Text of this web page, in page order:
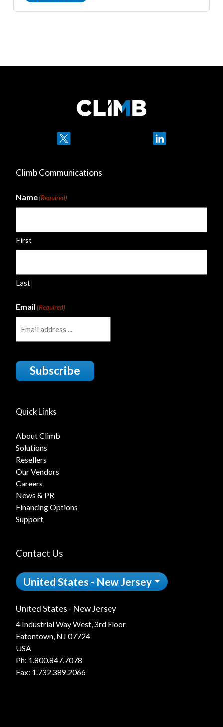
Climb Communications
Name(Required)
First
Last
Email(Required)
Subscribe
Quick Links
About Climb
Solutions
Resellers
Our Vendors
Careers
News & PR
Financing Options
Support
Contact Us
United States - New Jersey
United States - New Jersey
4 Industrial Way West, 3rd Floor
Eatontown, NJ 07724
USA
Ph: 1.800.847.7078
Fax: 1.732.389.2066